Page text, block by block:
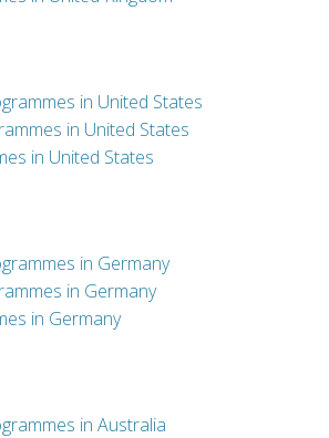
in United States
in United States
in United States
in Germany
in Germany
in Germany
in Australia